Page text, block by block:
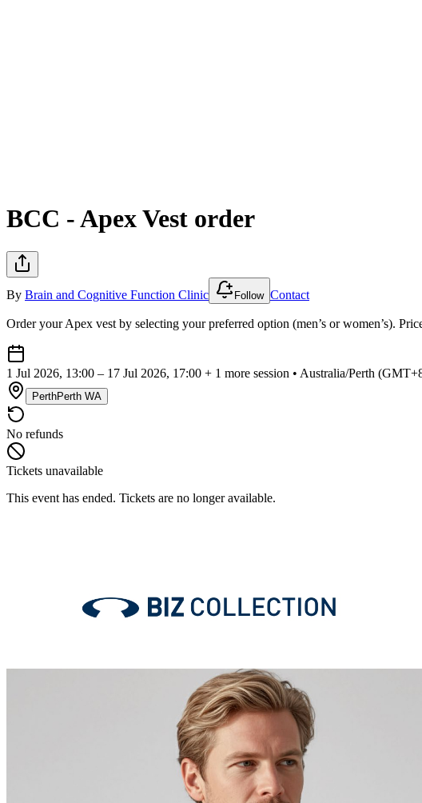
BCC - Apex Vest order
By Brain and Cognitive Function Clinic Follow Contact
Order your Apex vest by selecting your preferred option (men’s or women’s).
1 Jul 2026, 13:00 – 17 Jul 2026, 17:00 + 1 more session • Australia/Perth
PerthPerth WA
No refunds
Tickets unavailable
This event has ended. Tickets are no longer available.